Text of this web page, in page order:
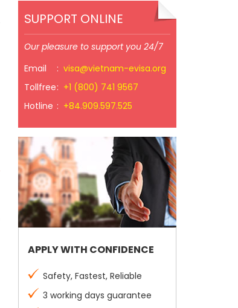
SUPPORT ONLINE
Our pleasure to support you 24/7
Email
: visa@vietnam-evisa.org
Tollfree: +1 (800) 741 9567
Hotline : +84.909.597.525
APPLY WITH CONFIDENCE
Safety, Fastest, Reliable
3 working days guarantee